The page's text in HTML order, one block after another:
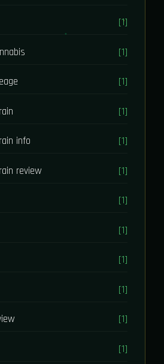
[1]
[1]
[1]
[1]
info [1]
review [1]
[1]
[1]
[1]
[1]
[1]
[1]